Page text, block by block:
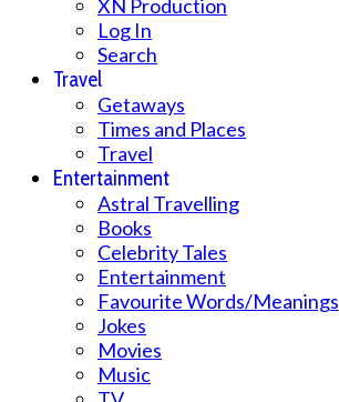
XN Production
Log In
Search
Travel
Getaways
Times and Places
Travel
Entertainment
Astral Travelling
Books
Celebrity Tales
Entertainment
Favourite Words/Meanings
Jokes
Movies
Music